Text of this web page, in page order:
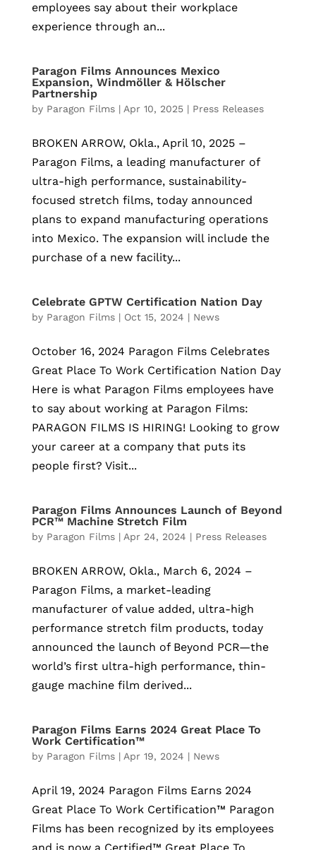
employees say about their workplace
experience through an...
Paragon Films Announces Mexico
Expansion, Windmöller & Hölscher
Partnership
by Paragon Films| Apr 10, 2025| Press Releases
BROKEN ARROW, Okla., April 10, 2025 –
Paragon Films, a leading manufacturer of
ultra-high performance, sustainability-
focused stretch films, today announced
plans to expand manufacturing operations
into Mexico. The expansion will include the
purchase of a new facility...
Celebrate GPTW Certification Nation Day
by Paragon Films| Oct 15, 2024 | News
October 16, 2024 Paragon Films Celebrates
Great Place To Work Certification Nation Day
Here is what Paragon Films employees have
to say about working at Paragon Films:
PARAGON FILMS IS HIRING! Looking to grow
your career at a company that puts its
people first? Visit...
Paragon Films Announces Launch of Beyond
PCR™ Machine Stretch Film
by Paragon Films| Apr 24, 2024 | Press Releases
BROKEN ARROW, Okla., March 6, 2024 –
Paragon Films, a market-leading
manufacturer of value added, ultra-high
performance stretch film products, today
announced the launch of Beyond PCR—the
world’s first ultra-high performance, thin-
gauge machine film derived...
Paragon Films Earns 2024 Great Place To
Work Certification™
by Paragon Films| Apr 19, 2024 | News
April 19, 2024 Paragon Films Earns 2024
Great Place To Work Certification™ Paragon
Films has been recognized by its employees